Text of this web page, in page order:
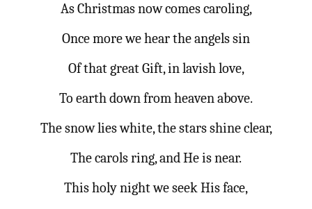
As Christmas now comes caroling,
Once more we hear the angels sin
Of that great Gift, in lavish love,
To earth down from heaven above.
The snow lies white, the stars shine clear,
The carols ring, and He is near.
This holy night we seek His face,